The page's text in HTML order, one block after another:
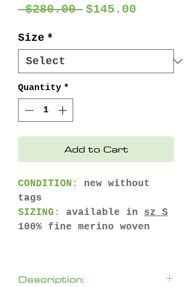
$280.00 Regular
$145.00
Size *
Quantity *
Add to Cart
CONDITION:
new without
tags
SIZING:
available in sz S
100% fine merino woven
Description: